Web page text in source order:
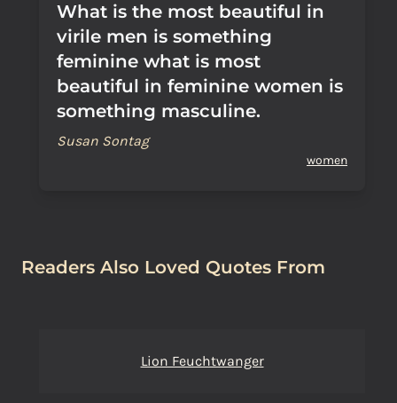
What is the most beautiful in
virile men is something
feminine what is most
beautiful in feminine women is
something masculine.
Susan Sontag
women
Readers Also Loved Quotes From
Lion Feuchtwanger